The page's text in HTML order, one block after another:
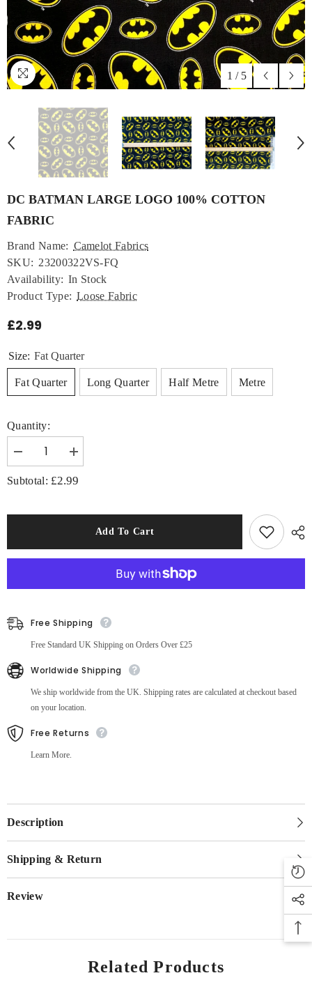
1 / 5
DC BATMAN LARGE LOGO 100% COTTON
FABRIC
Brand Name: Camelot Fabrics
SKU: 23200322VS-FQ
Availability: In Stock
Product Type: Loose Fabric
£2.99
Size: Fat Quarter
Fat Quarter Long Quarter Half Metre Metre
Quantity:
Decrease
quantity
for
DC
Fabric
Increase
quantity
for
DC
Fabric
Subtotal: £2.99
Add To Cart
Free Shipping
Free Standard UK Shipping on Orders Over £25
Worldwide Shipping
We ship worldwide from the UK. Shipping rates are calculated at checkout based
on your location.
Free Returns
Learn More.
Description
Shipping & Return
Review
Related Products